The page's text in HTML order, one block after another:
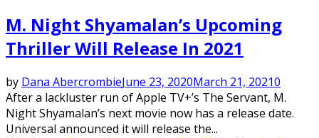
M. Night Shyamalan’s Upcoming
Thriller Will Release In 2021
by Dana AbercrombieJune 23, 2020March 21, 20210
After a lackluster run of Apple TV+’s The Servant, M.
Night Shyamalan’s next movie now has a release date.
Universal announced it will release the...